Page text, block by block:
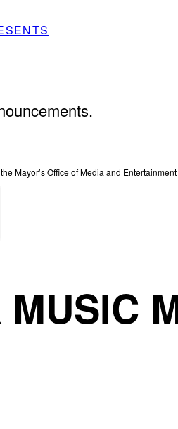
Mayor’s Office of Media and